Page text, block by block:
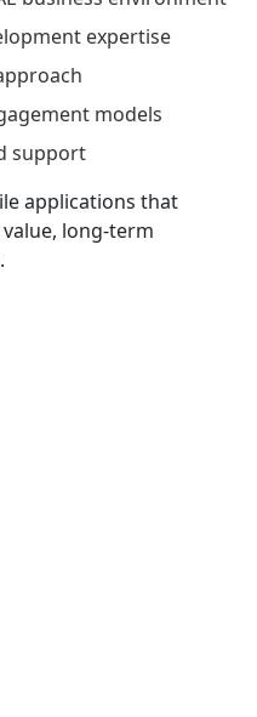
expertise
models
support
applications that
long-term